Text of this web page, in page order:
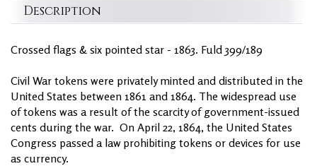
Description
Crossed flags & six pointed star - 1863. Fuld 399/189
Civil War tokens were privately minted and distributed in the
United States between 1861 and 1864. The widespread use
of tokens was a result of the scarcity of government-issued
cents during the war. On April 22, 1864, the United States
Congress passed a law prohibiting tokens or devices for use
as currency.